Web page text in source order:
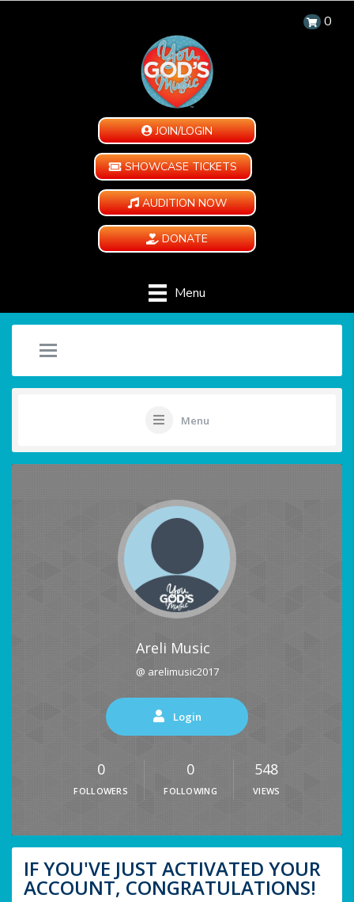
0
JOIN/LOGIN
SHOWCASE TICKETS
AUDITION NOW
DONATE
Menu
Menu
Areli Music
@ arelimusic2017
Login
0
FOLLOWERS
0
FOLLOWING
548
VIEWS
IF YOU'VE JUST ACTIVATED YOUR
ACCOUNT, CONGRATULATIONS!